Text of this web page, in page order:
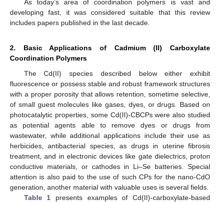
As today’s area of coordination polymers is vast and
developing fast, it was considered suitable that this review
includes papers published in the last decade.
2. Basic Applications of Cadmium (II) Carboxylate
Coordination Polymers
The Cd(II) species described below either exhibit
fluorescence or possess stable and robust framework structures
with a proper porosity that allows retention, sometime selective,
of small guest molecules like gases, dyes, or drugs. Based on
photocatalytic properties, some Cd(II)-CBCPs were also studied
as potential agents able to remove dyes or drugs from
wastewater, while additional applications include their use as
herbicides, antibacterial species, as drugs in uterine fibrosis
treatment, and in electronic devices like gate dielectrics, proton
conductive materials, or cathodes in Li–Se batteries. Special
attention is also paid to the use of such CPs for the nano-CdO
generation, another material with valuable uses is several fields.
Table 1 presents examples of Cd(II)-carboxylate-based